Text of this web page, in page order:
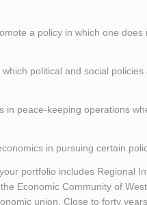
a policy in which one
political and social
in peace-keeping operations
in pursuing certain
portfolio includes Regional
Economic Community of
union. Close to forty